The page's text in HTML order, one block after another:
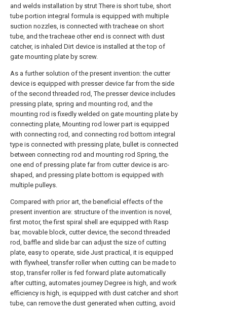
and welds installation by strut There is short tube, short
tube portion integral formula is equipped with multiple
suction nozzles, is connected with tracheae on short
tube, and the tracheae other end is connect with dust
catcher, is inhaled Dirt device is installed at the top of
gate mounting plate by screw.
As a further solution of the present invention: the cutter
device is equipped with presser device far from the side
of the second threaded rod, The presser device includes
pressing plate, spring and mounting rod, and the
mounting rod is fixedly welded on gate mounting plate by
connecting plate, Mounting rod lower part is equipped
with connecting rod, and connecting rod bottom integral
type is connected with pressing plate, bullet is connected
between connecting rod and mounting rod Spring, the
one end of pressing plate far from cutter device is arc-
shaped, and pressing plate bottom is equipped with
multiple pulleys.
Compared with prior art, the beneficial effects of the
present invention are: structure of the invention is novel,
first motor, the first spiral shell are equipped with Rasp
bar, movable block, cutter device, the second threaded
rod, baffle and slide bar can adjust the size of cutting
plate, easy to operate, side Just practical, it is equipped
with flywheel, transfer roller when cutting can be made to
stop, transfer roller is fed forward plate automatically
after cutting, automates journey Degree is high, and work
efficiency is high, is equipped with dust catcher and short
tube, can remove the dust generated when cutting, avoid